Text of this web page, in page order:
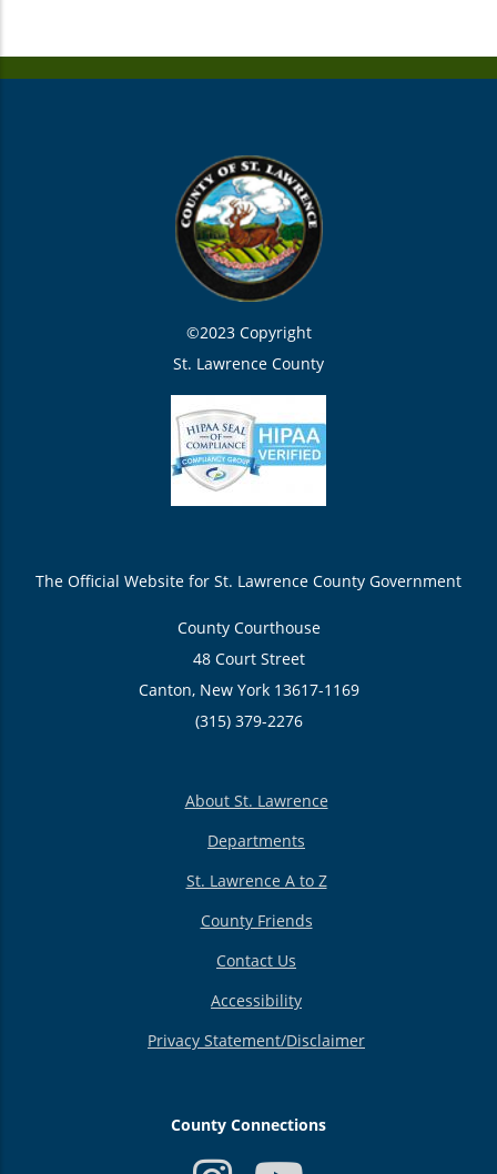
©2023 Copyright
St. Lawrence County
The Official Website for St. Lawrence County Government
County Courthouse
48 Court Street
Canton, New York 13617-1169
(315) 379-2276
About St. Lawrence
Departments
St. Lawrence A to Z
County Friends
Contact Us
Accessibility
Privacy Statement/Disclaimer
County Connections